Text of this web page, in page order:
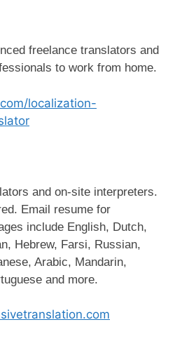
freelance translators and
to work from home.
localization-
and on-site interpreters.
Email resume for
include English, Dutch,
Hebrew, Farsi, Russian,
Arabic, Mandarin,
and more.